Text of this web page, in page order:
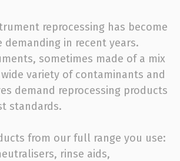
reprocessing has become
demanding in recent years.
sometimes made of a mix
variety of contaminants and
demand reprocessing products
standards.
from our full range you use:
rinse aids,